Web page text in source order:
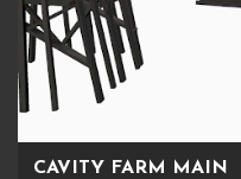
CAVITY FARM MAIN